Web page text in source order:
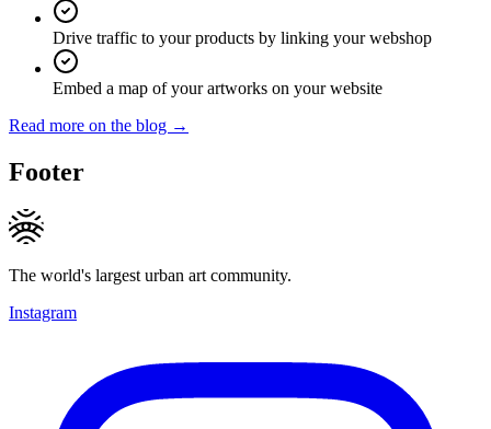
Drive traffic to your products by linking your webshop
Embed a map of your artworks on your website
Read more on the blog →
Footer
The world's largest urban art community.
Instagram